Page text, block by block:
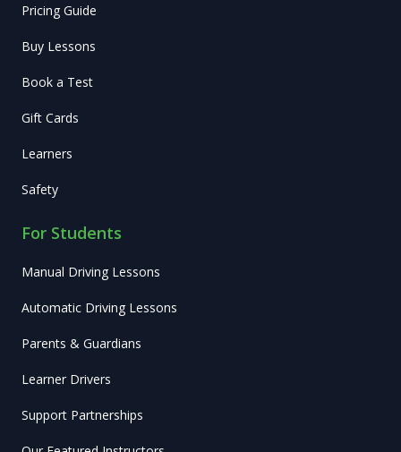
Pricing Guide
Buy Lessons
Book a Test
Gift Cards
Learners
Safety
For Students
Manual Driving Lessons
Automatic Driving Lessons
Parents & Guardians
Learner Drivers
Support Partnerships